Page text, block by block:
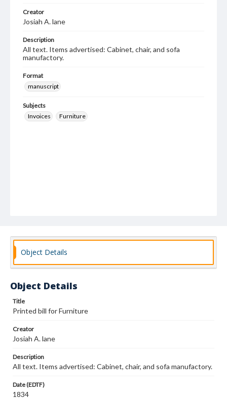
Creator
Josiah A. lane
Description
All text. Items advertised: Cabinet, chair, and sofa
manufactory.
Format
manuscript
Subjects
Invoices
Furniture
Object Details
Object Details
Title
Printed bill for Furniture
Creator
Josiah A. lane
Description
All text. Items advertised: Cabinet, chair, and sofa manufactory.
Date (EDTF)
1834